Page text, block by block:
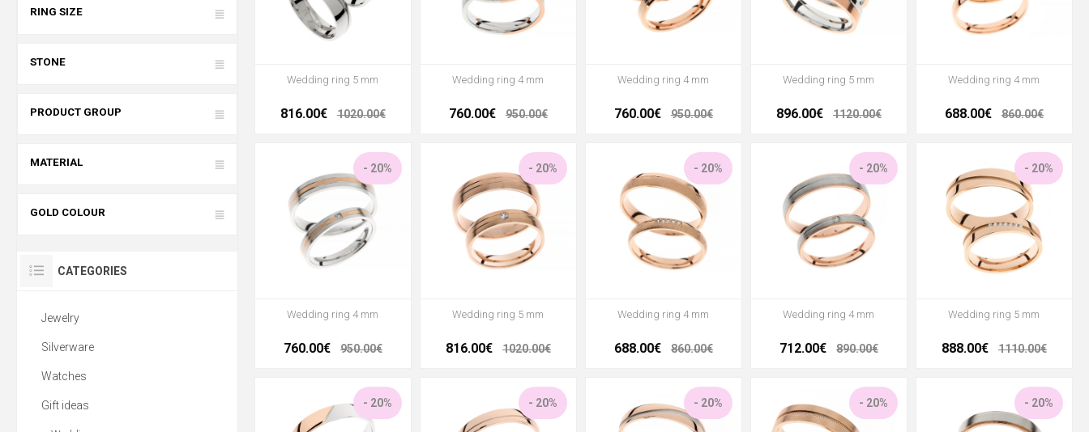
Wedding ring 5 mm
816.00€ 1020.00€
Wedding ring 4 mm
760.00€ 950.00€
Wedding ring 4 mm
760.00€ 950.00€
Wedding ring 5 mm
896.00€ 1120.00€
Wedding ring 4 mm
688.00€ 860.00€
- 20%
Wedding ring 4 mm
760.00€ 950.00€
- 20%
Wedding ring 5 mm
816.00€ 1020.00€
- 20%
Wedding ring 4 mm
688.00€ 860.00€
- 20%
Wedding ring 4 mm
712.00€ 890.00€
- 20%
Wedding ring 5 mm
888.00€ 1110.00€
- 20% - 20% - 20% - 20% - 20%
RING SIZE
STONE
PRODUCT GROUP
MATERIAL
GOLD COLOUR
CATEGORIES
Jewelry
Silverware
Watches
Gift ideas